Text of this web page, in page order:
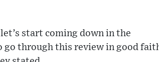
start coming down in the
go through this review in good